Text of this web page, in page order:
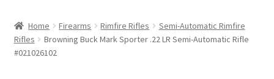
Home Firearms Rimfire Rifles
Semi-Automatic Rimfire
Rifles
Browning Buck Mark Sporter .22 LR Semi-Automatic Rifle
#021026102